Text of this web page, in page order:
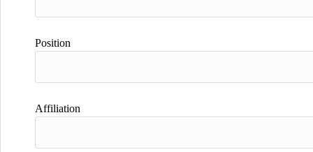
Position
Affiliation